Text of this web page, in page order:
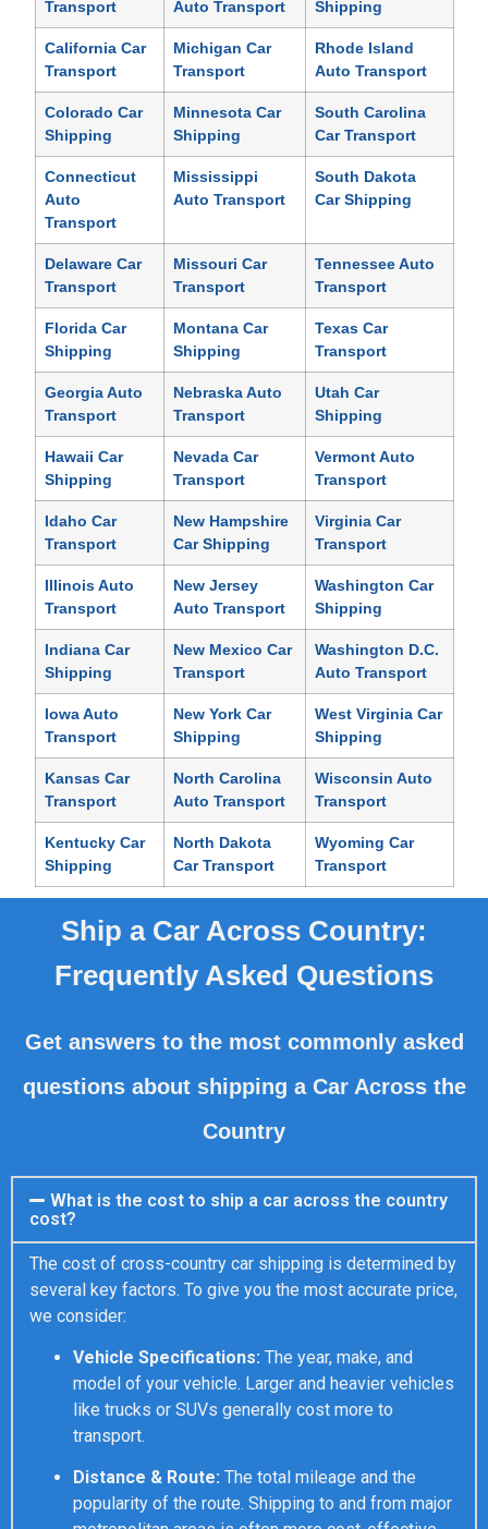
Transport Auto Transport Shipping
California Car
Transport
Michigan Car
Transport
Rhode Island
Auto Transport
Colorado Car
Shipping
Minnesota Car
Shipping
South Carolina
Car Transport
Connecticut
Auto
Transport
Mississippi
Auto Transport
South Dakota
Car Shipping
Delaware Car
Transport
Missouri Car
Transport
Tennessee Auto
Transport
Florida Car
Shipping
Montana Car
Shipping
Texas Car
Transport
Georgia Auto
Transport
Nebraska Auto
Transport
Utah Car
Shipping
Hawaii Car
Shipping
Nevada Car
Transport
Vermont Auto
Transport
Idaho Car
Transport
New Hampshire
Car Shipping
Virginia Car
Transport
Illinois Auto
Transport
New Jersey
Auto Transport
Washington Car
Shipping
Indiana Car
Shipping
New Mexico Car
Transport
Washington D.C.
Auto Transport
Iowa Auto
Transport
New York Car
Shipping
West Virginia Car
Shipping
Kansas Car
Transport
North Carolina
Auto Transport
Wisconsin Auto
Transport
Kentucky Car
Shipping
North Dakota
Car Transport
Wyoming Car
Transport
Ship a Car Across Country:
Frequently Asked Questions
Get answers to the most commonly asked
questions about shipping a Car Across the
Country
What is the cost to ship a car across the country
cost?
The cost of cross-country car shipping is determined by
several key factors. To give you the most accurate price,
we consider:
Vehicle Specifications: The year, make, and
model of your vehicle. Larger and heavier vehicles
like trucks or SUVs generally cost more to
transport.
Distance & Route: The total mileage and the
popularity of the route. Shipping to and from major